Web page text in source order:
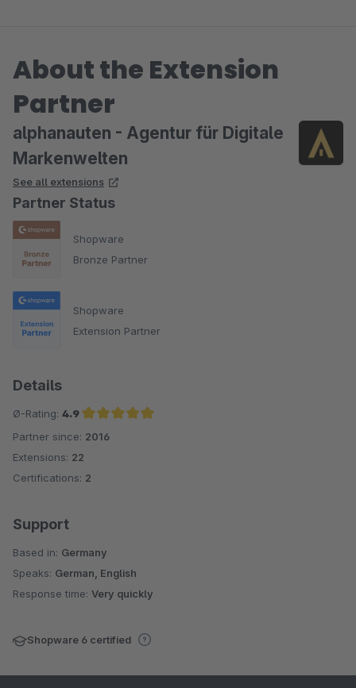
About the Extension
Partner
alphanauten - Agentur für Digitale
Markenwelten
See all extensions
Partner Status
Shopware
Bronze Partner
Shopware
Extension Partner
Details
Ø-Rating: 4.9
Average rating of 4.9 out of 5 stars
Partner since: 2016
Extensions: 22
Certifications: 2
Support
Based in: Germany
Speaks: German, English
Response time: Very quickly
Shopware 6 certified